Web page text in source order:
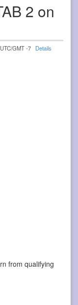
2 on
GMT -7 Details
from qualifying